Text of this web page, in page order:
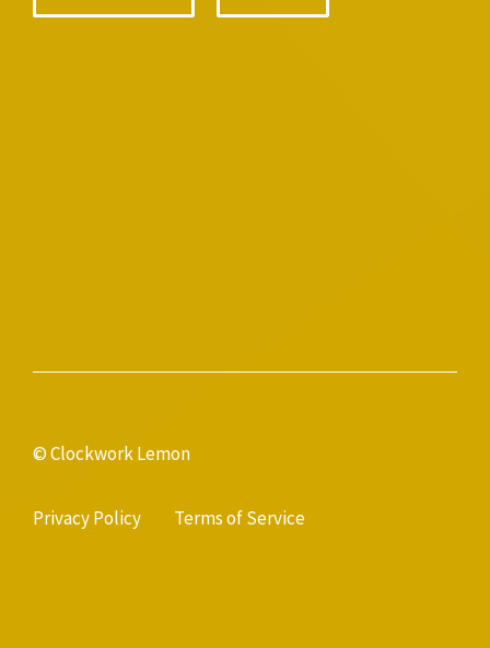
© Clockwork Lemon
Privacy Policy Terms of Service